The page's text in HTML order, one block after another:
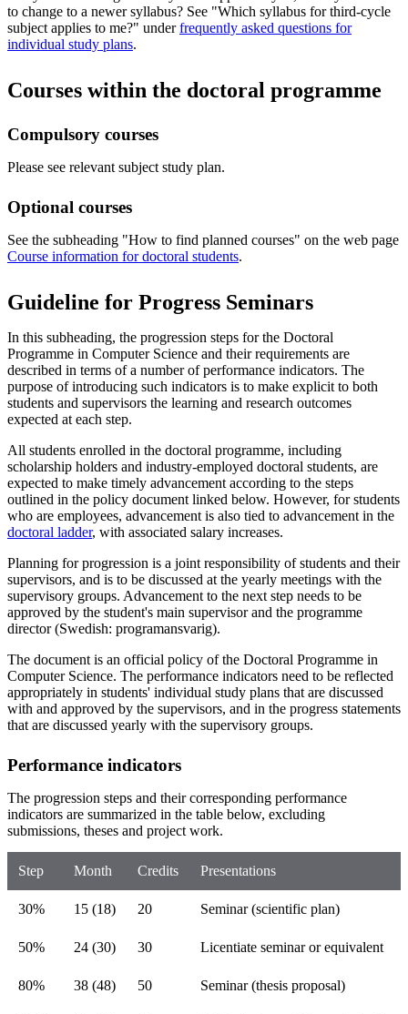
to change to a newer syllabus? See "Which syllabus for third-cycle
subject applies to me?" underfrequently asked questions for
individual study plans.
Courses within the doctoral programme
Compulsory courses
Please see relevant subject study plan.
Optional courses
​See the subheading "How to find planned courses​" on the web page
Course information for doctoral students.
Guideline for Progress Seminars
In this subheading, the progression steps for the Doctoral
Programme in Computer Science and their requirements are
described in terms of a number of performance indicators. The
purpose of introducing such indicators is to make explicit to both
students and supervisors the learning and research outcomes
expected at each step.
All students enrolled in the doctoral programme, including
scholarship holders and industry-employed doctoral students, are
expected to make timely advancement according to the steps
outlined in the policy document linked below. However, for students
who are employees, advancement is also tied to advancement in the
doctoral ladder, with associated salary increases.
Planning for progression is a joint responsibility of students and their
supervisors, and is to be discussed at the yearly meetings with the
supervisory groups. Advancement to the next step needs to be
approved by the student's main supervisor and the programme
director (Swedish: programansvarig).
The document is an official policy of the Doctoral Programme in
Computer Science. The performance indicators need to be reflected
appropriately in students' individual study plans that are discussed
with and approved by the supervisors, and in the progress statements
that are discussed yearly with the supervisory groups.
Performance indicators
The progression steps and their corresponding performance
indicators are summarized in the table below, excluding
submissions, theses and project work.
Step Month Credits Presentations
30% 15 (18) 20 Seminar (scientific plan)
50% 24 (30) 30 Licentiate seminar or equivalent
80% 38 (48) 50 Seminar (thesis proposal)